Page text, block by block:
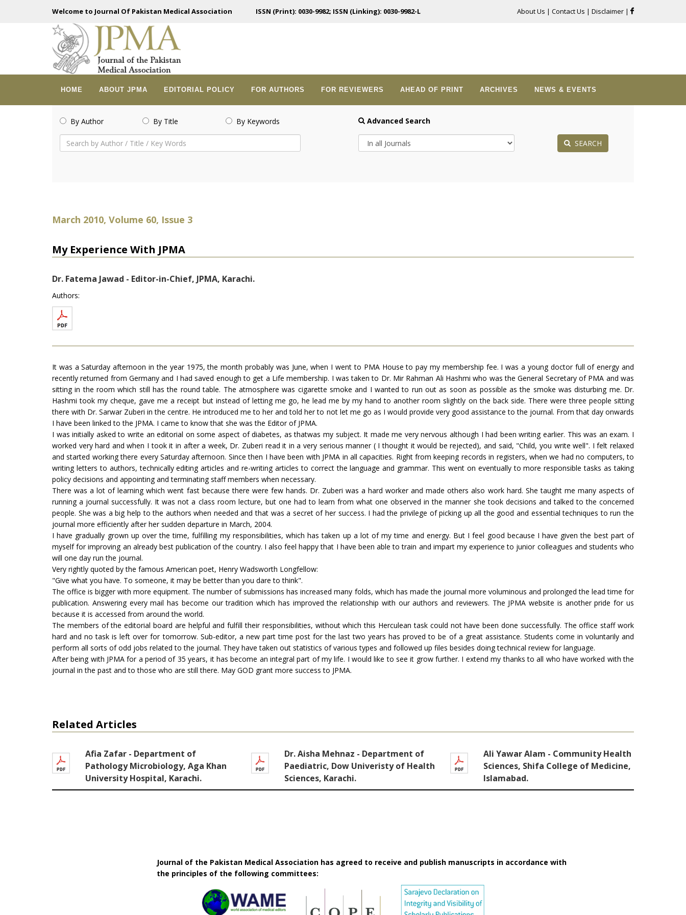
Welcome to Journal Of Pakistan Medical Association ISSN (Print): 0030-9982; ISSN (Linking): 0030-9982-L About Us | Contact Us | Disclaimer |
HOME ABOUT JPMA EDITORIAL POLICY FOR AUTHORS FOR REVIEWERS AHEAD OF PRINT ARCHIVES NEWS & EVENTS
By Author By Title By Keywords Advanced Search
SEARCH
March 2010, Volume 60, Issue 3
My Experience With JPMA
Dr. Fatema Jawad - Editor-in-Chief, JPMA, Karachi.
Authors:
It was a Saturday afternoon in the year 1975, the month probably was June, when I went to PMA House to pay my membership fee. I was a young doctor full of energy and
recently returned from Germany and I had saved enough to get a Life membership. I was taken to Dr. Mir Rahman Ali Hashmi who was the General Secretary of PMA and was
sitting in the room which still has the round table. The atmosphere was cigarette smoke and I wanted to run out as soon as possible as the smoke was disturbing me. Dr.
Hashmi took my cheque, gave me a receipt but instead of letting me go, he lead me by my hand to another room slightly on the back side. There were three people sitting
there with Dr. Sarwar Zuberi in the centre. He introduced me to her and told her to not let me go as I would provide very good assistance to the journal. From that day onwards
I have been linked to the JPMA. I came to know that she was the Editor of JPMA.
I was initially asked to write an editorial on some aspect of diabetes, as thatwas my subject. It made me very nervous although I had been writing earlier. This was an exam. I
worked very hard and when I took it in after a week, Dr. Zuberi read it in a very serious manner ( I thought it would be rejected), and said, "Child, you write well". I felt relaxed
and started working there every Saturday afternoon. Since then I have been with JPMA in all capacities. Right from keeping records in registers, when we had no computers, to
writing letters to authors, technically editing articles and re-writing articles to correct the language and grammar. This went on eventually to more responsible tasks as taking
policy decisions and appointing and terminating staff members when necessary.
There was a lot of learning which went fast because there were few hands. Dr. Zuberi was a hard worker and made others also work hard. She taught me many aspects of
running a journal successfully. It was not a class room lecture, but one had to learn from what one observed in the manner she took decisions and talked to the concerned
people. She was a big help to the authors when needed and that was a secret of her success. I had the privilege of picking up all the good and essential techniques to run the
journal more efficiently after her sudden departure in March, 2004.
I have gradually grown up over the time, fulfilling my responsibilities, which has taken up a lot of my time and energy. But I feel good because I have given the best part of
myself for improving an already best publication of the country. I also feel happy that I have been able to train and impart my experience to junior colleagues and students who
will one day run the journal.
Very rightly quoted by the famous American poet, Henry Wadsworth Longfellow:
"Give what you have. To someone, it may be better than you dare to think".
The office is bigger with more equipment. The number of submissions has increased many folds, which has made the journal more voluminous and prolonged the lead time for
publication. Answering every mail has become our tradition which has improved the relationship with our authors and reviewers. The JPMA website is another pride for us
because it is accessed from around the world.
The members of the editorial board are helpful and fulfill their responsibilities, without which this Herculean task could not have been done successfully. The office staff work
hard and no task is left over for tomorrow. Sub-editor, a new part time post for the last two years has proved to be of a great assistance. Students come in voluntarily and
perform all sorts of odd jobs related to the journal. They have taken out statistics of various types and followed up files besides doing technical review for language.
After being with JPMA for a period of 35 years, it has become an integral part of my life. I would like to see it grow further. I extend my thanks to all who have worked with the
journal in the past and to those who are still there. May GOD grant more success to JPMA.
Related Articles
Afia Zafar - Department of
Pathology Microbiology, Aga Khan
University Hospital, Karachi.
Dr. Aisha Mehnaz - Department of
Paediatric, Dow Univeristy of Health
Sciences, Karachi.
Ali Yawar Alam - Community Health
Sciences, Shifa College of Medicine,
Islamabad.
Journal of the Pakistan Medical Association has agreed to receive and publish manuscripts in accordance with
the principles of the following committees: